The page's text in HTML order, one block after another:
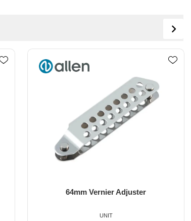
8mm X 35mm St/St Rudder Pintle
UNIT